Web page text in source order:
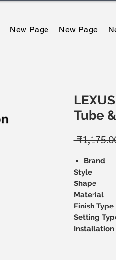
New Page New Page
Tube
Brand
Style
Shape
Material
Finish Type
Setting